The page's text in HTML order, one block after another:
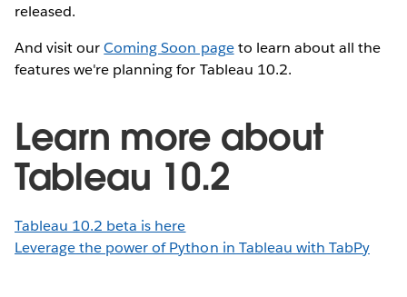
released.
And visit ourComing Soon pageto learn about all the
features we're planning for Tableau 10.2.
Learn more about
Tableau 10.2
Tableau 10.2 beta is here
Leverage the power of Python in Tableau with TabPy